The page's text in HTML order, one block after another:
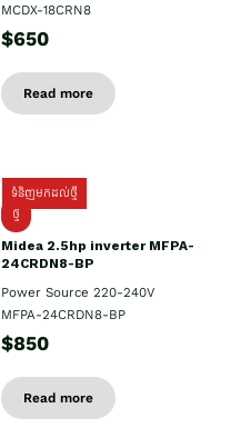
MCDX-18CRN8
$650
Read more
ទំនិញមកដល់ថ្មី
ថ្មី
Midea 2.5hp​ inverter MFPA-
24CRDN8-BP
Power Source 220-240V
MFPA-24CRDN8-BP
$850
Read more